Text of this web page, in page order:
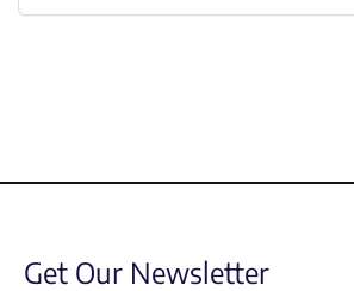
Get Our Newsletter